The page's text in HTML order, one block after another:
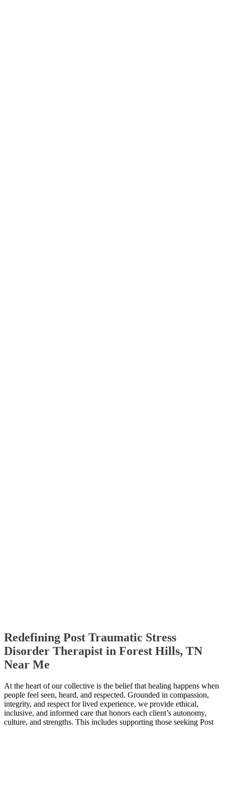
Redefining Post Traumatic Stress
Disorder Therapist in Forest Hills, TN
Near Me
At the heart of our collective is the belief that healing happens when
people feel seen, heard, and respected. Grounded in compassion,
integrity, and respect for lived experience, we provide ethical,
inclusive, and informed care that honors each client’s autonomy,
culture, and strengths. This includes supporting those seeking Post